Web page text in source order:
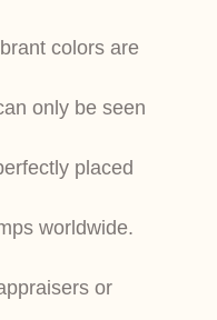
colors are
only be seen
placed
worldwide.
or